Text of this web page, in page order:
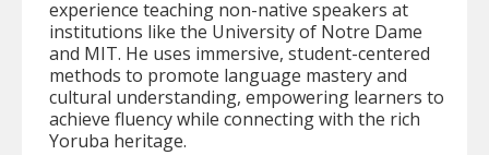
experience teaching non-native speakers at
institutions like the University of Notre Dame
and MIT. He uses immersive, student-centered
methods to promote language mastery and
cultural understanding, empowering learners to
achieve fluency while connecting with the rich
Yoruba heritage.